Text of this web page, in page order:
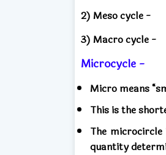
2) Meso cycle -
3) Macro cycle -
Microcycle -
Micro means
This is the
The
quantity